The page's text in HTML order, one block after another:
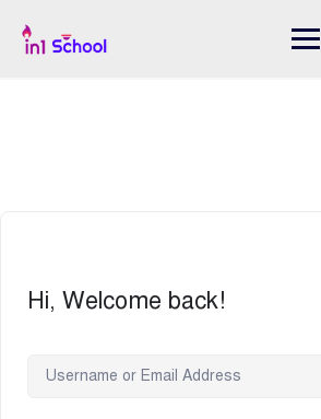
Hi, Welcome back!